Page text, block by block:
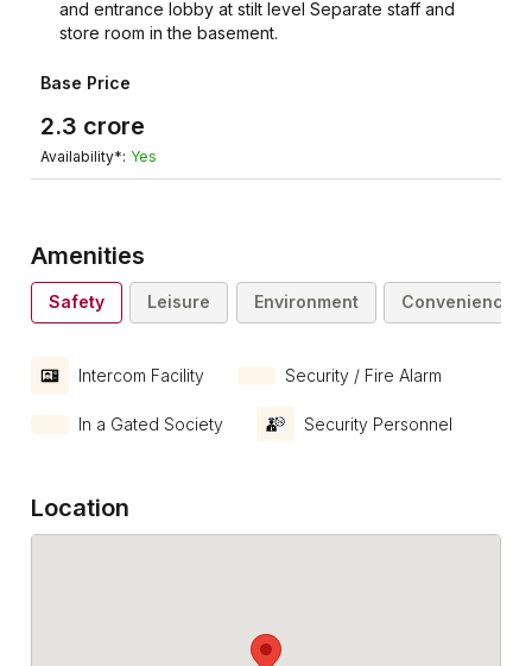
and entrance lobby at stilt level Separate staff and
store room in the basement.
Base Price
2.3 crore
Availability*: Yes
Amenities
Safety Leisure Environment Convenience
Intercom Facility Security / Fire Alarm
In a Gated Society Security Personnel
Location